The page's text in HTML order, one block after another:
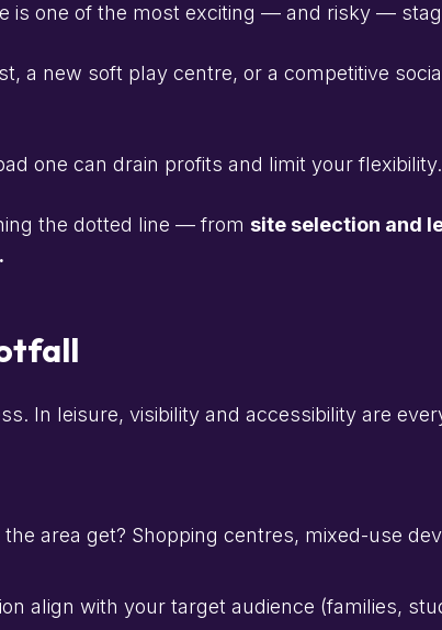
is one of the most exciting — and risky —
a new soft play centre, or a competitive
one can drain profits and limit your flexibility.
the dotted line — from site selection and
In leisure, visibility and accessibility are
area get? Shopping centres, mixed-use
align with your target audience (families,